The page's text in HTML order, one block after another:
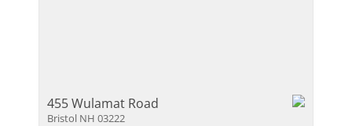
455 Wulamat Road
Bristol NH 03222